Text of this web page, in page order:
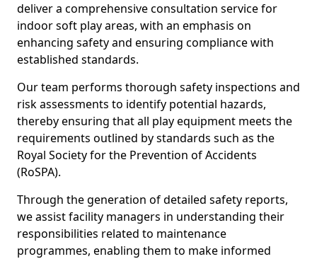
deliver a comprehensive consultation service for
indoor soft play areas, with an emphasis on
enhancing safety and ensuring compliance with
established standards.
Our team performs thorough safety inspections and
risk assessments to identify potential hazards,
thereby ensuring that all play equipment meets the
requirements outlined by standards such as the
Royal Society for the Prevention of Accidents
(RoSPA).
Through the generation of detailed safety reports,
we assist facility managers in understanding their
responsibilities related to maintenance
programmes, enabling them to make informed